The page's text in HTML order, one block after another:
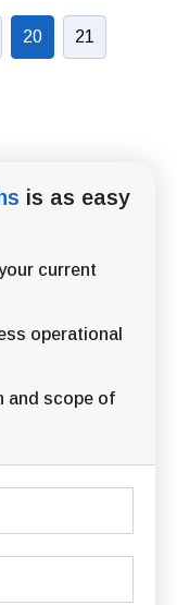
20 21
is as easy
current
operational
and scope of